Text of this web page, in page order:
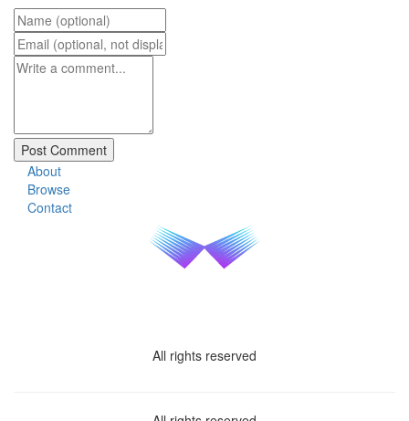
About
Browse
Contact
All rights reserved